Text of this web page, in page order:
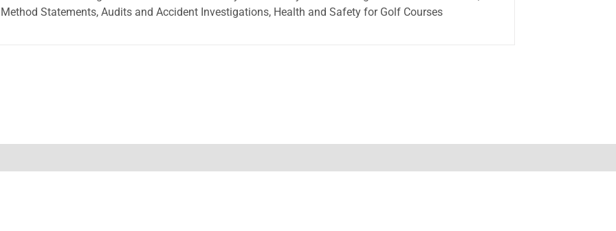
Method Statements, Audits and Accident Investigations, Health and Safety for Golf Courses